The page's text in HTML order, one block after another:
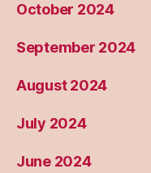
October 2024
September 2024
August 2024
July 2024
June 2024